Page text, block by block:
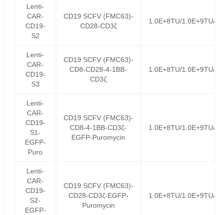
Lenti-
CAR-
CD19-
S2
CD19 SCFV (FMC63)-
CD28-CD3ζ
1.0E+8TU/1.0E+9TU/
Lenti-
CAR-
CD19-
S3
CD19 SCFV (FMC63)-
CD8-CD28-4-1BB-
CD3ζ
1.0E+8TU/1.0E+9TU/
Lenti-
CAR-
CD19-
S1-
EGFP-
Puro
CD19 SCFV (FMC63)-
CD8-4-1BB-CD3ζ-
EGFP-Puromycin
1.0E+8TU/1.0E+9TU/
Lenti-
CAR-
CD19-
S2-
EGFP-
CD19 SCFV (FMC63)-
CD28-CD3ζ-EGFP-
Puromycin
1.0E+8TU/1.0E+9TU/